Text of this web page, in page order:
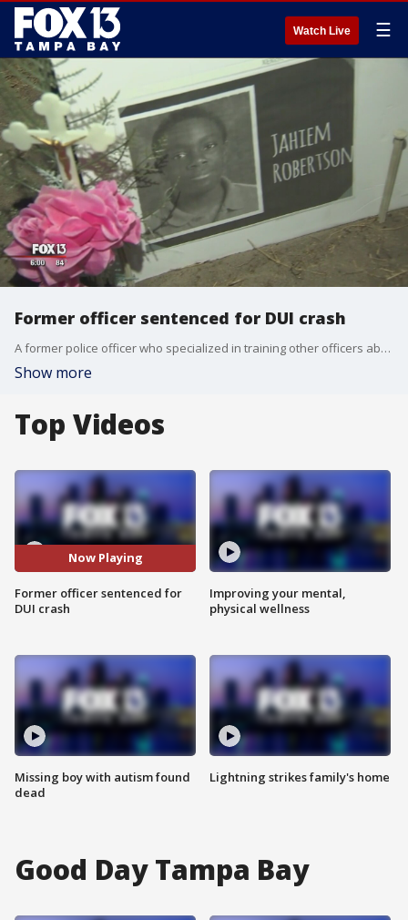
Watch Live ☰
Former officer sentenced for DUI crash
A former police officer who specialized in training other officers about drunk driving was sentenced Thursday for a DUI crash that killed a teen.
Show more
Top Videos
Now Playing
Former officer sentenced for
DUI crash
Missing boy with autism found
dead
Improving your mental,
physical wellness
Lightning strikes family's home
Good Day Tampa Bay